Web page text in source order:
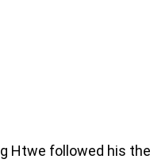
Htwe followed his